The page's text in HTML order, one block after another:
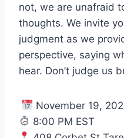
not, we are unafraid
thoughts. We invite
judgment as we
perspective, saying
hear. Don’t judge us
November 19,
8:00 PM EST